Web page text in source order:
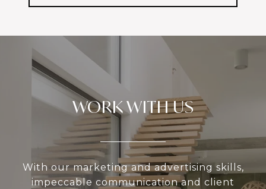
WORK WITH US
With our marketing and advertising skills,
impeccable communication and client